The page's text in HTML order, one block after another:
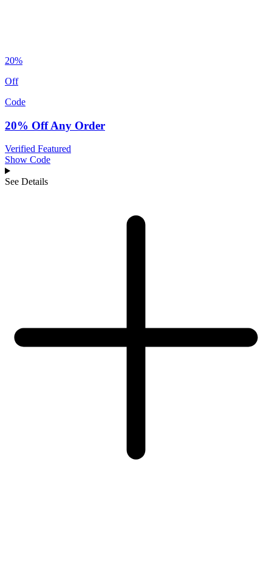
20%
Off
Code
20% Off Any Order
Verified Featured
Show Code
See Details